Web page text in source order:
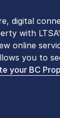
digital
with
online
you to
your BC
that
9 am – 3
only. Many
online. To